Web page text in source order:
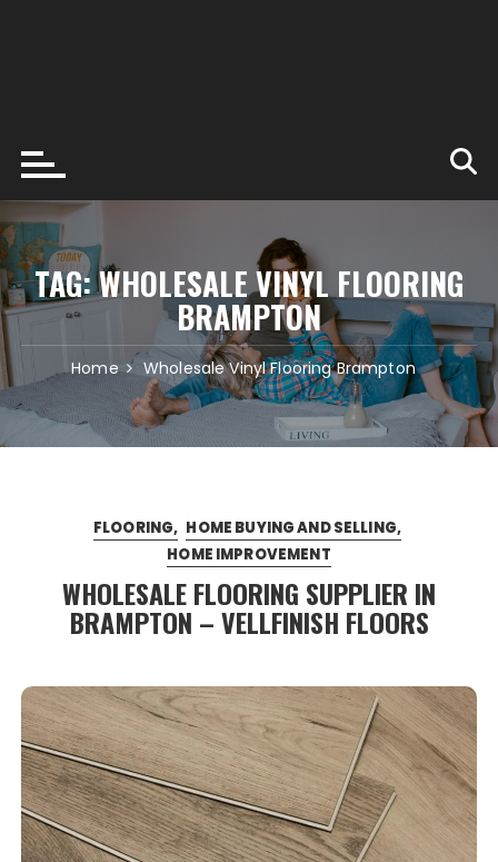
TAG:WHOLESALE VINYL FLOORING
BRAMPTON
Home Wholesale Vinyl Flooring Brampton
FLOORING
HOME BUYING AND SELLING
HOME IMPROVEMENT
WHOLESALE FLOORING SUPPLIER IN
BRAMPTON – VELLFINISH FLOORS